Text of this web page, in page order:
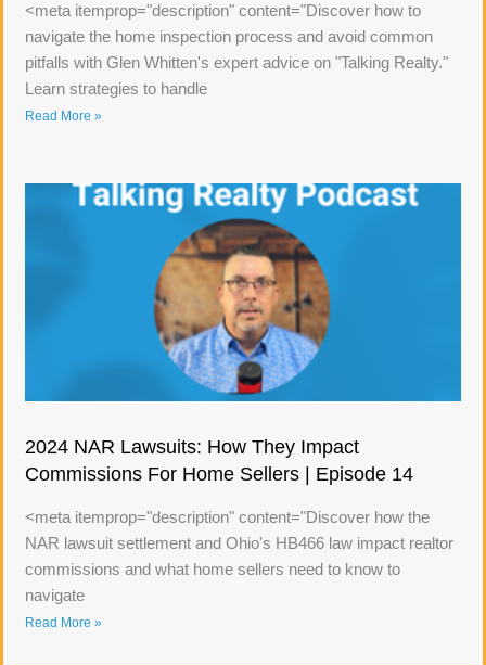
<meta itemprop="description" content="Discover how to
navigate the home inspection process and avoid common
pitfalls with Glen Whitten's expert advice on "Talking Realty."
Learn strategies to handle
Read More »
2024 NAR Lawsuits: How They Impact
Commissions For Home Sellers | Episode 14
<meta itemprop="description" content="Discover how the
NAR lawsuit settlement and Ohio's HB466 law impact realtor
commissions and what home sellers need to know to
navigate
Read More »